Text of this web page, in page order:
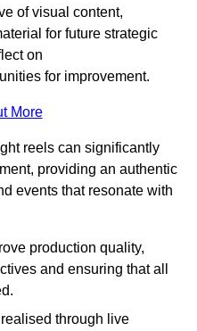
of visual content,
for future strategic
on
for improvement.
More
reels can significantly
providing an authentic
events that resonate with
production quality,
and ensuring that all
through live